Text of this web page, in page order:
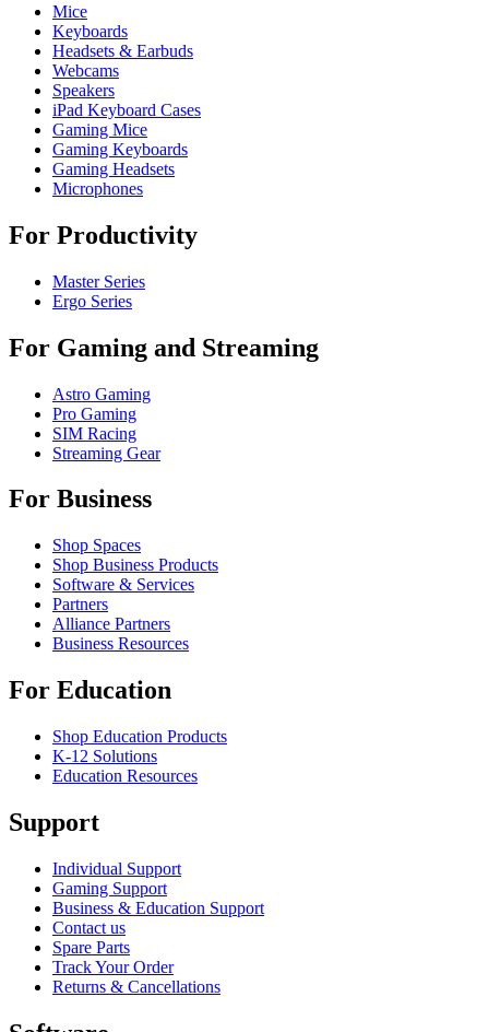
Mice
Keyboards
Headsets & Earbuds
Webcams
Speakers
iPad Keyboard Cases
Gaming Mice
Gaming Keyboards
Gaming Headsets
Microphones
For Productivity
Master Series
Ergo Series
For Gaming and Streaming
Astro Gaming
Pro Gaming
SIM Racing
Streaming Gear
For Business
Shop Spaces
Shop Business Products
Software & Services
Partners
Alliance Partners
Business Resources
For Education
Shop Education Products
K-12 Solutions
Education Resources
Support
Individual Support
Gaming Support
Business & Education Support
Contact us
Spare Parts
Track Your Order
Returns & Cancellations